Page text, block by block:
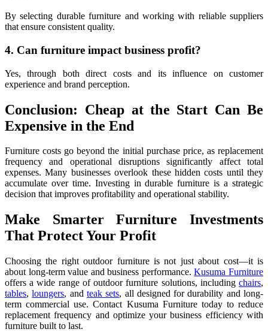
By selecting durable furniture and working with reliable suppliers
that ensure consistent quality.
4. Can furniture impact business profit?
Yes, through both direct costs and its influence on customer
experience and brand perception.
Conclusion: Cheap at the Start Can Be
Expensive in the End
Furniture costs go beyond the initial purchase price, as replacement
frequency and operational disruptions significantly affect total
expenses. Many businesses overlook these hidden costs until they
accumulate over time. Investing in durable furniture is a strategic
decision that improves profitability and operational stability.
Make Smarter Furniture Investments
That Protect Your Profit
Choosing the right outdoor furniture is not just about cost—it is
about long-term value and business performance.Kusuma Furniture
offers a wide range of outdoor furniture solutions, including chairs,
tables,loungers, and teak sets, all designed for durability and long-
term commercial use. Contact Kusuma Furniture today to reduce
replacement frequency and optimize your business efficiency with
furniture built to last.